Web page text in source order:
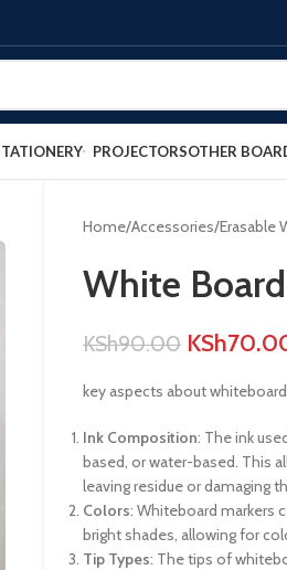
PROJECTORSOTHER
Home Accessories Erasable
White
KSh90.00 KSh
key aspects about
Ink Composition: The ink
based, or water-based. This
leaving residue or damaging
Colors: Whiteboard markers
bright shades, allowing for
Tip Types: The tips of